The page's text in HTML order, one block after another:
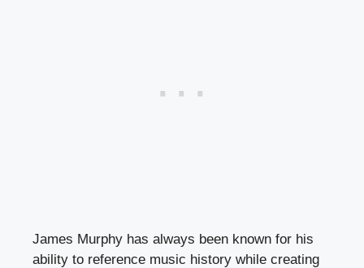
James Murphy has always been known for his
ability to reference music history while creating